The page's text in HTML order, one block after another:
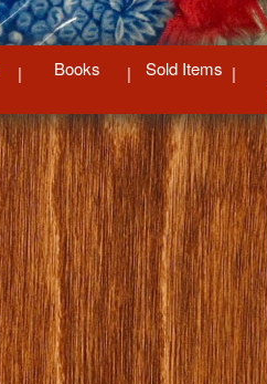
Books Sold Items